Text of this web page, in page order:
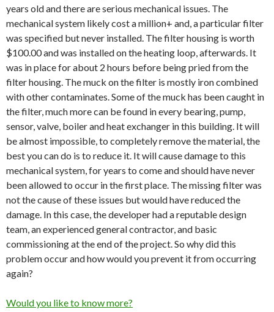
years old and there are serious mechanical issues. The
mechanical system likely cost a million+ and, a particular filter
was specified but never installed. The filter housing is worth
$100.00 and was installed on the heating loop, afterwards. It
was in place for about 2 hours before being pried from the
filter housing. The muck on the filter is mostly iron combined
with other contaminates. Some of the muck has been caught in
the filter, much more can be found in every bearing, pump,
sensor, valve, boiler and heat exchanger in this building. It will
be almost impossible, to completely remove the material, the
best you can do is to reduce it. It will cause damage to this
mechanical system, for years to come and should have never
been allowed to occur in the first place. The missing filter was
not the cause of these issues but would have reduced the
damage. In this case, the developer had a reputable design
team, an experienced general contractor, and basic
commissioning at the end of the project. So why did this
problem occur and how would you prevent it from occurring
again?
Would you like to know more?